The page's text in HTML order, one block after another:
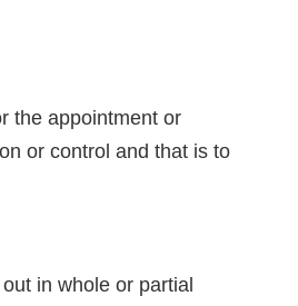
the appointment or
or control and that is to
in whole or partial